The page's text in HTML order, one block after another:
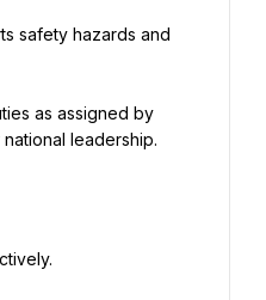
safety hazards and
as assigned by
leadership.